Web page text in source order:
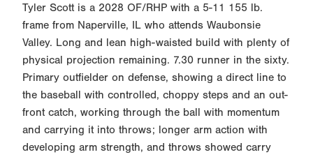
Tyler Scott is a 2028 OF/RHP with a 5-11 155 lb.
frame from Naperville, IL who attends Waubonsie
Valley. Long and lean high-waisted build with plenty of
physical projection remaining. 7.30 runner in the sixty.
Primary outfielder on defense, showing a direct line to
the baseball with controlled, choppy steps and an out-
front catch, working through the ball with momentum
and carrying it into throws; longer arm action with
developing arm strength, and throws showed carry